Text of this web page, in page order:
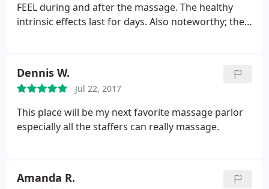
FEEL during and after the massage. The healthy
intrinsic effects last for days. Also noteworthy; the
Dennis W.
Jul 22, 2017
This place will be my next favorite massage parlor
especially all the staffers can really massage.
Amanda R.